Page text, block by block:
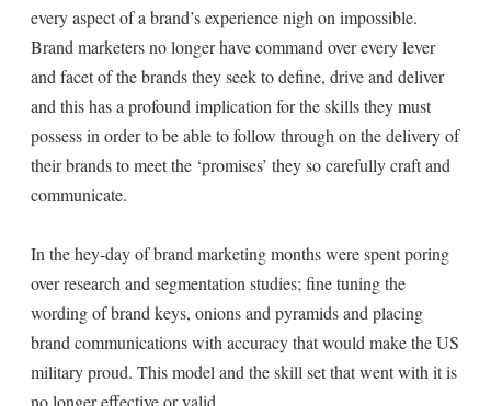
every aspect of a brand’s experience nigh on impossible.
Brand marketers no longer have command over every lever
and facet of the brands they seek to define, drive and deliver
and this has a profound implication for the skills they must
possess in order to be able to follow through on the delivery of
their brands to meet the ‘promises’ they so carefully craft and
communicate.
In the hey-day of brand marketing months were spent poring
over research and segmentation studies; fine tuning the
wording of brand keys, onions and pyramids and placing
brand communications with accuracy that would make the US
military proud. This model and the skill set that went with it is
no longer effective or valid.